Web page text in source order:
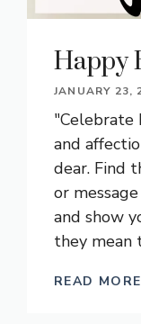
Happy
JANUARY 23,
"Celebrate
and
dear. Find
or
and show
they mean
READ MORE